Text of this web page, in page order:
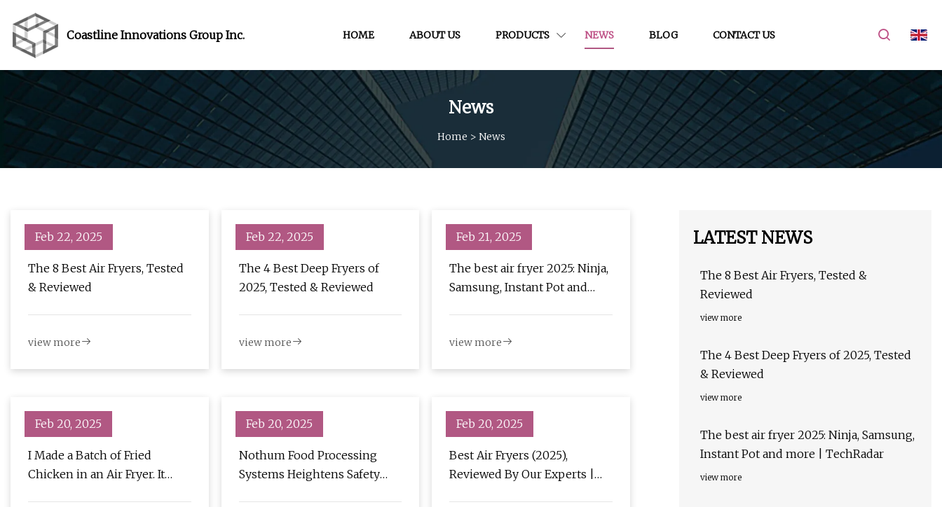
Coastline Innovations Group Inc. HOME ABOUT US PRODUCTS NEWS BLOG CONTACT US
News
Home > News
Feb 22, 2025
The 8 Best Air Fryers, Tested
& Reviewed
view more
Feb 22, 2025
The 4 Best Deep Fryers of
2025, Tested & Reviewed
view more
Feb 21, 2025
The best air fryer 2025: Ninja,
Samsung, Instant Pot and
view more
Feb 20, 2025
I Made a Batch of Fried
Chicken in an Air Fryer. It
Feb 20, 2025
Nothum Food Processing
Systems Heightens Safety
Feb 20, 2025
Best Air Fryers (2025),
Reviewed By Our Experts |
LATEST NEWS
The 8 Best Air Fryers, Tested &
Reviewed
view more
The 4 Best Deep Fryers of 2025, Tested
& Reviewed
view more
The best air fryer 2025: Ninja, Samsung,
Instant Pot and more | TechRadar
view more